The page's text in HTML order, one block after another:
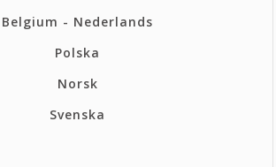
Belgium - Nederlands
Polska
Norsk
Svenska